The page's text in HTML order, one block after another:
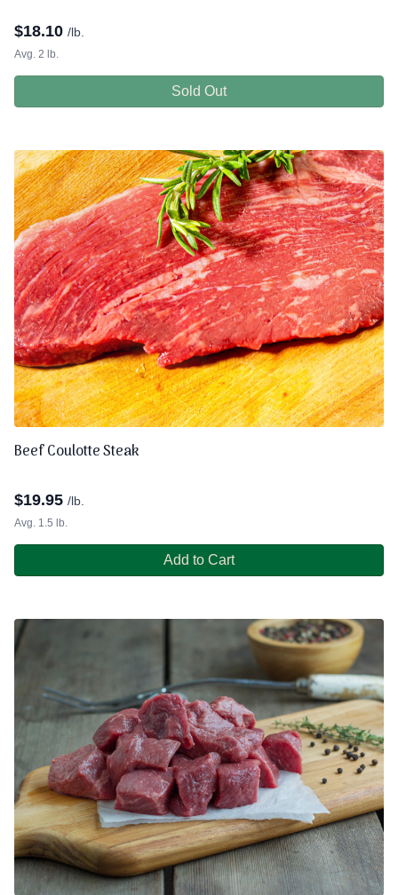
$18.10 /lb.
Avg. 2 lb.
Sold Out
Beef Coulotte Steak
$19.95 /lb.
Avg. 1.5 lb.
Add to Cart